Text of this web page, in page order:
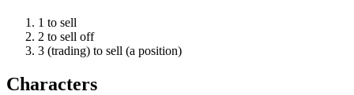
1 to sell
2 to sell off
3 (trading) to sell (a position)
Characters